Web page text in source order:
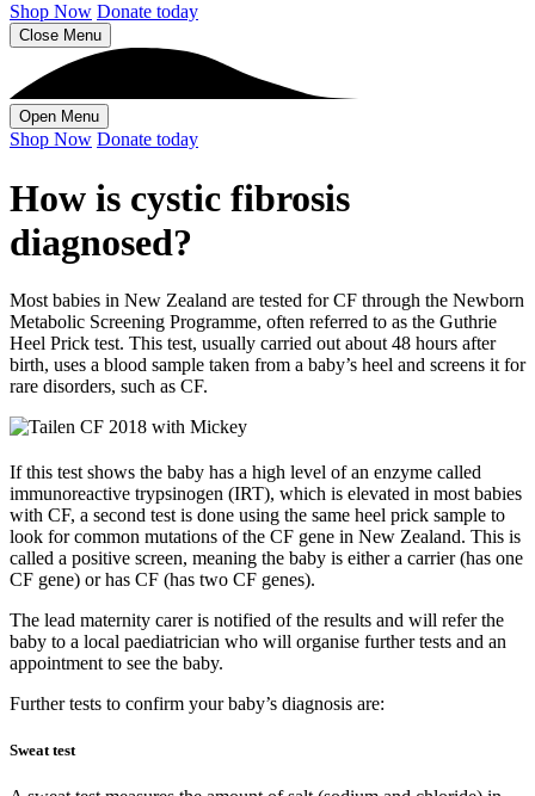
Shop Now Donate today
Close Menu
Open Menu
Shop Now Donate today
How is cystic fibrosis
diagnosed?
Most babies in New Zealand are tested for CF through the Newborn
Metabolic Screening Programme, often referred to as the Guthrie
Heel Prick test. This test, usually carried out about 48 hours after
birth, uses a blood sample taken from a baby’s heel and screens it for
rare disorders, such as CF.
If this test shows the baby has a high level of an enzyme called
immunoreactive trypsinogen (IRT), which is elevated in most babies
with CF, a second test is done using the same heel prick sample to
look for common mutations of the CF gene in New Zealand. This is
called a positive screen, meaning the baby is either a carrier (has one
CF gene) or has CF (has two CF genes).
The lead maternity carer is notified of the results and will refer the
baby to a local paediatrician who will organise further tests and an
appointment to see the baby.
Further tests to confirm your baby’s diagnosis are:
Sweat test